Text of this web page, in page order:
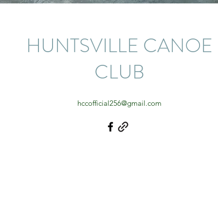
HUNTSVILLE CANOE
CLUB
hccofficial256@gmail.com